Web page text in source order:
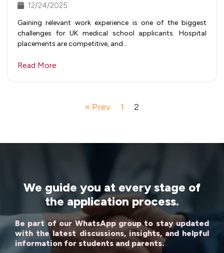
12/24/2025
Gaining relevant work experience is one of the biggest
challenges for UK medical school applicants. Hospital
placements are competitive, and…
Read More
« Prev 1 2
We guide you at every stage of
the application process.
Be part of our WhatsApp group to stay updated
with the latest discussions, insights, and helpful
information for students and parents.